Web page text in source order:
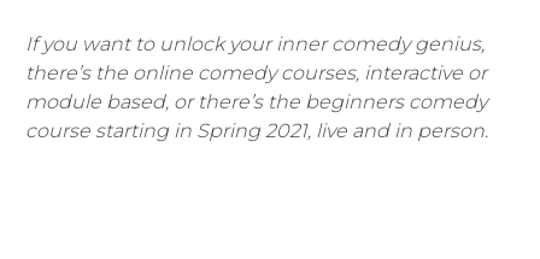
If you want to unlock your inner comedy genius,
there’s the online comedy courses, interactive or
module based, or there’s the beginners comedy
course starting in Spring 2021, live and in person.